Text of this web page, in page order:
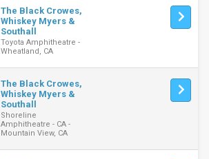
The Black Crowes,
Whiskey Myers &
Southall
Toyota Amphitheatre -
Wheatland, CA
The Black Crowes,
Whiskey Myers &
Southall
Shoreline
Amphitheatre - CA -
Mountain View, CA